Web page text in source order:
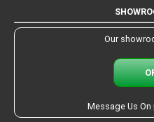
Our
Message Us On